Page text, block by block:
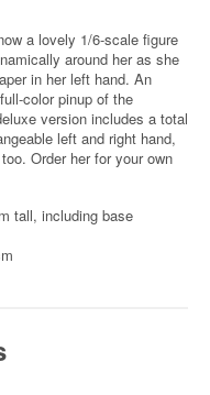
a lovely 1/6-scale figure
around her as she
in her left hand. An
color pinup of the
version includes a total
left and right hand,
Order her for your own
tall, including base